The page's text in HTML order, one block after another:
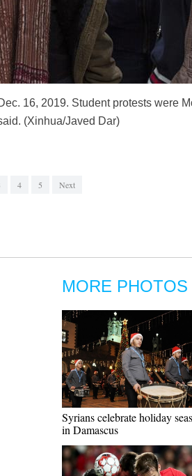
16, 2019. Student protests were
(Xinhua/Javed Dar)
4 5 Next
MORE PHOTOS
Syrians celebrate holiday
in Damascus